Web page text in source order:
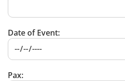
Date of Event:
Pax: